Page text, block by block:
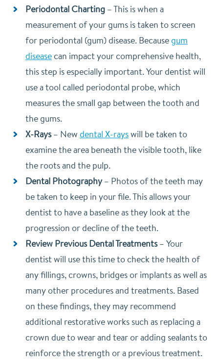
Periodontal Charting–This is when a
measurement of your gums is taken to screen
for periodontal (gum) disease. Becausegum
diseasecan impact your comprehensive health,
this step is especially important. Your dentist will
use a tool called periodontal probe, which
measures the small gap between the tooth and
the gums.
X-Rays– New dental X-rayswill be taken to
examine the area beneath the visible tooth, like
the roots and the pulp.
Dental Photography– Photos of the teeth may
be taken to keep in your file. This allows your
dentist to have a baseline as they look at the
progression or decline of the teeth.
Review Previous Dental Treatments– Your
dentist will use this time to check the health of
any fillings, crowns, bridges or implants as well as
many other procedures and treatments. Based
on these findings, they may recommend
additional restorative works such as replacing a
crown due to wear and tear or adding sealants to
reinforce the strength or a previous treatment.